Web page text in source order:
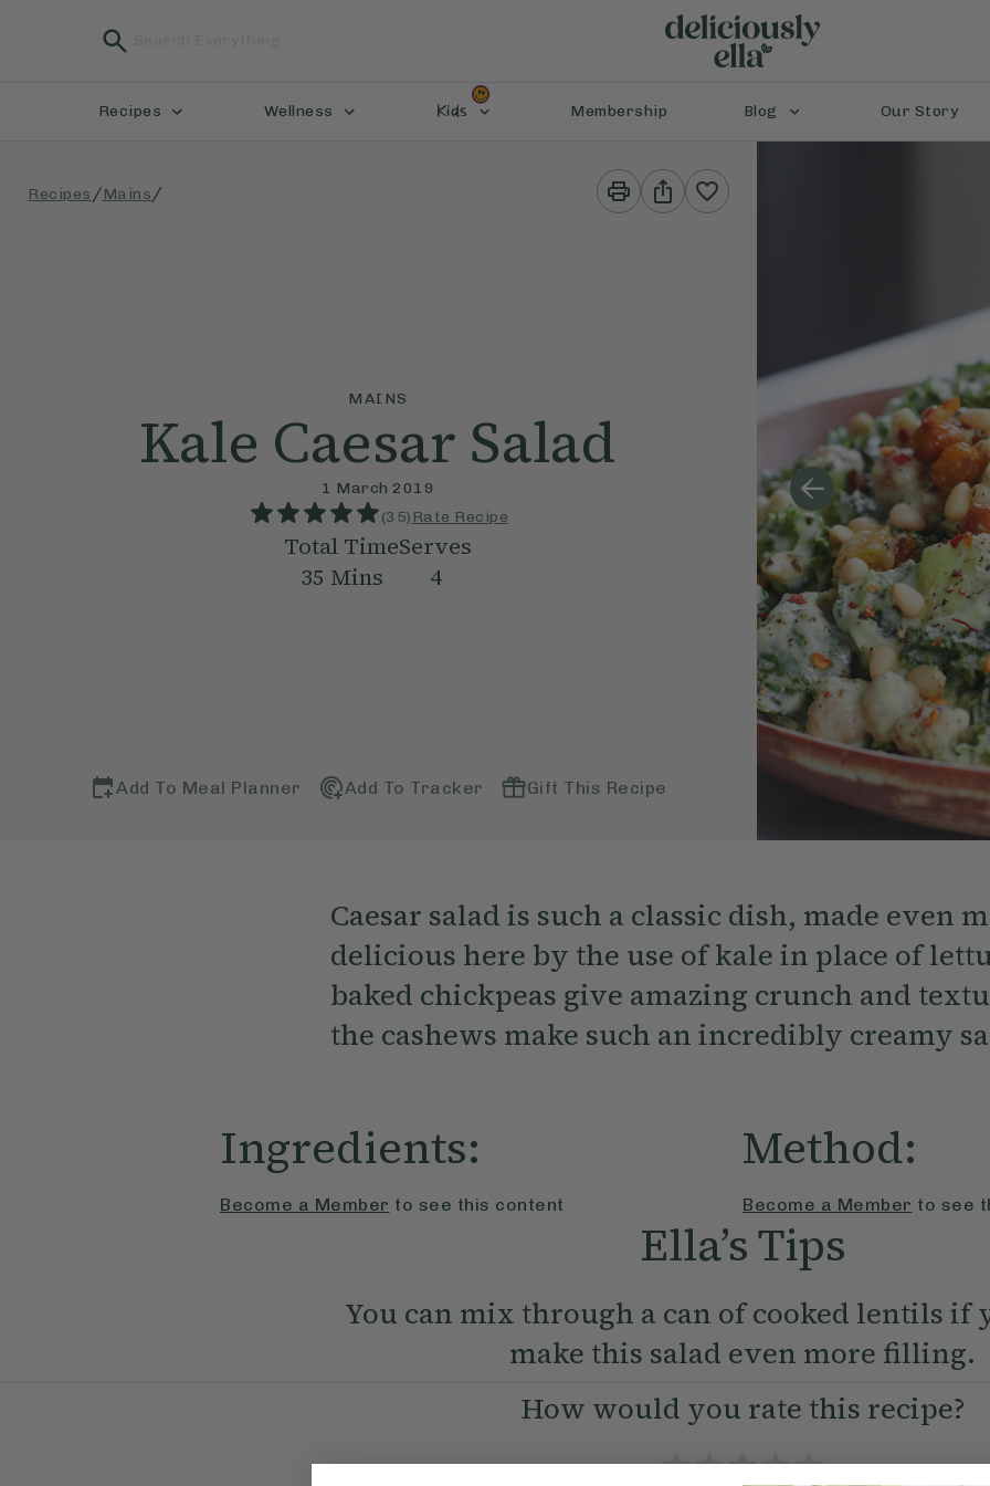
Recipes Wellness Kids Membership Blog Our Story
Recipes /Mains/
Print
This
Share
This
MAINS
Kale Caesar Salad
1 March 2019
(35) Rate Recipe
Total Time
35 Mins
Serves
4
Add To Meal Planner Add To Tracker Gift This Recipe
Caesar salad is such a classic dish, made even
delicious here by the use of kale in place of
baked chickpeas give amazing crunch and
the cashews make such an incredibly creamy
Ingredients:
Become a Member to see this content
Method:
Become a Member to see
Ella’s Tips
You can mix through a can of cooked lentils if
make this salad even more filling.
How would you rate this recipe?